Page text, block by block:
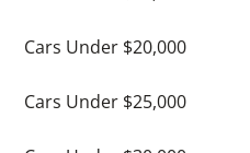
Cars Under $20,000
Cars Under $25,000